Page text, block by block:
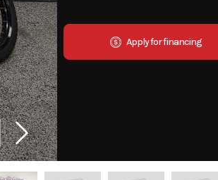
Apply for financing